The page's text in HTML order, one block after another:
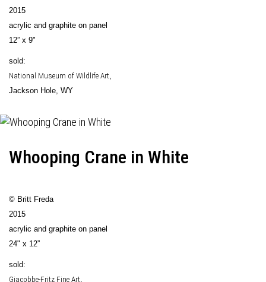
2015
acrylic and graphite on panel
12” x 9"
sold:
National Museum of Wildlife Art,
Jackson Hole, WY
Whooping Crane in White
© Britt Freda
2015
acrylic and graphite on panel
24" x 12”
sold:
Giacobbe-Fritz Fine Art,